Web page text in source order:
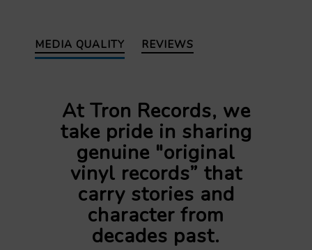
MEDIA QUALITY REVIEWS
At Tron Records, we
take pride in sharing
genuine "original
vinyl records” that
carry stories and
character from
decades past.